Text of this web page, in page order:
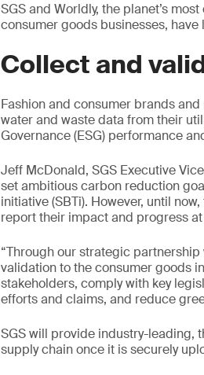
SGS and Worldly, the planet’s
consumer goods businesses,
Collect and
Fashion and consumer brands
water and waste data from their
Governance (ESG) performance
Jeff McDonald, SGS Executive
set ambitious carbon reduction
initiative (SBTi). However, until
report their impact and progress
“Through our strategic
validation to the consumer goods
stakeholders, comply with key
efforts and claims, and reduce
SGS will provide industry-leading,
supply chain once it is securely